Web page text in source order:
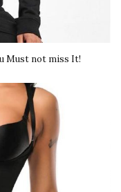
Must not miss It!